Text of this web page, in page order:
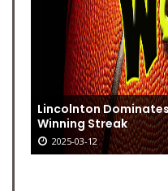
Lincolnton
Winning Streak
2025-03-12